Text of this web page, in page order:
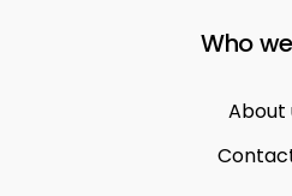
Who
About